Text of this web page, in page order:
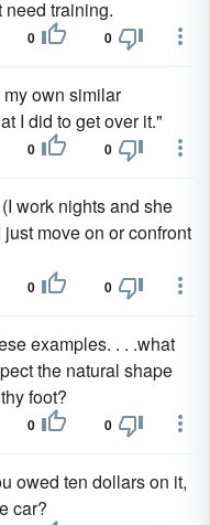
need training.
0 0
own similar
I did to get over it."
0 0
work nights and she
move on or confront
0 0
examples. . . .what
the natural shape
foot?
0 0
owed ten dollars on it,
car?